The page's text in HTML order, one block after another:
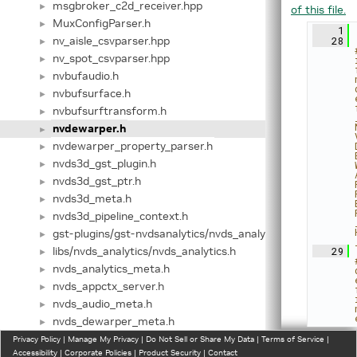
► msgbroker_c2d_receiver.hpp
► MuxConfigParser.h
► nv_aisle_csvparser.hpp
► nv_spot_csvparser.hpp
► nvbufaudio.h
► nvbufsurface.h
► nvbufsurftransform.h
► nvdewarper.h
► nvdewarper_property_parser.h
► nvds3d_gst_plugin.h
► nvds3d_gst_ptr.h
► nvds3d_meta.h
► nvds3d_pipeline_context.h
► gst-plugins/gst-nvdsanalytics/nvds_analytics.h
► libs/nvds_analytics/nvds_analytics.h
► nvds_analytics_meta.h
► nvds_appctx_server.h
► nvds_audio_meta.h
► nvds_dewarper_meta.h
► nvds_kafka_proto.h
of this file.
    1
   28
   29
Privacy Policy | Manage My Privacy | Do Not Sell or Share My Data | Terms of Service |
Accessibility | Corporate Policies | Product Security | Contact